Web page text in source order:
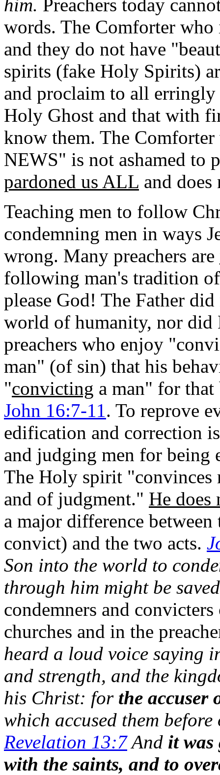
him. Preachers today
words. The Comforter
and they do not have
spirits (fake Holy Spirits)
and proclaim to all
Holy Ghost and that with
know them. The
NEWS" is not ashamed to
pardoned us ALL and
Teaching men to follow
condemning men in ways
wrong. Many preachers are
following man's tradition
please God! The Father
world of humanity, nor did
preachers who enjoy
man" (of sin) that his
"convicting a man" for that
John 16:7-11. To reprove
edification and correction
and judging men for being
The Holy spirit "convinces
and of judgment." He
a major difference
convict) and the two acts.
Son into the world to
through him might be saved
condemners and
churches and in the
heard a loud voice saying
and strength, and the
his Christ: for the accuser
which accused them
Revelation 13:7And it was
with the saints, and to